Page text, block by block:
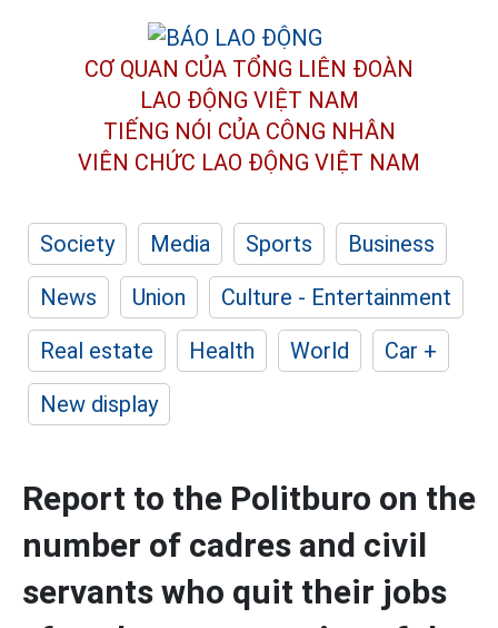
CƠ QUAN CỦA TỔNG LIÊN ĐOÀN
LAO ĐỘNG VIỆT NAM
TIẾNG NÓI CỦA CÔNG NHÂN
VIÊN CHỨC LAO ĐỘNG VIỆT NAM
Society Media Sports
Business
News
Union
Culture - Entertainment
Real estate
Health World
Car +
New display
Report to the Politburo on the
number of cadres and civil
servants who quit their jobs